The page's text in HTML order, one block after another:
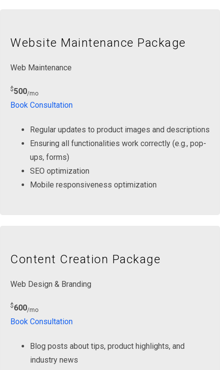
Website Maintenance Package
Web Maintenance
$500/mo
Book Consultation
Regular updates to product images and descriptions
Ensuring all functionalities work correctly (e.g., pop-
ups, forms)
SEO optimization
Mobile responsiveness optimization
Content Creation Package
Web Design & Branding
$600/mo
Book Consultation
Blog posts about tips, product highlights, and
industry news